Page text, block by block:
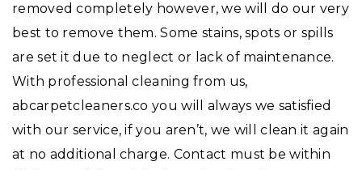
Contact
removed completely however, we will do our very
best to remove them. Some stains, spots or spills
are set it due to neglect or lack of maintenance.
With professional cleaning from us,
abcarpetcleaners.co you will always we satisfied
with our service, if you aren’t, we will clean it again
at no additional charge. Contact must be within